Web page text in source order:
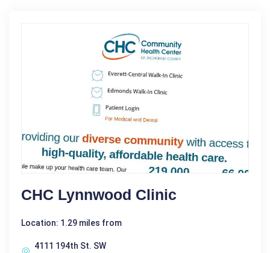
CHC Lynnwood Clinic
Location: 1.29 miles from
4111 194th St. SW